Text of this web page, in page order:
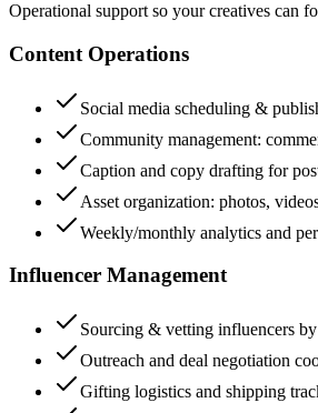
Operational support so your creatives can
Content Operations
Social media scheduling &
Community management:
Caption and copy drafting for
Asset organization: photos,
Weekly/monthly analytics and
Influencer Management
Sourcing & vetting influencers
Outreach and deal negotiation
Gifting logistics and shipping